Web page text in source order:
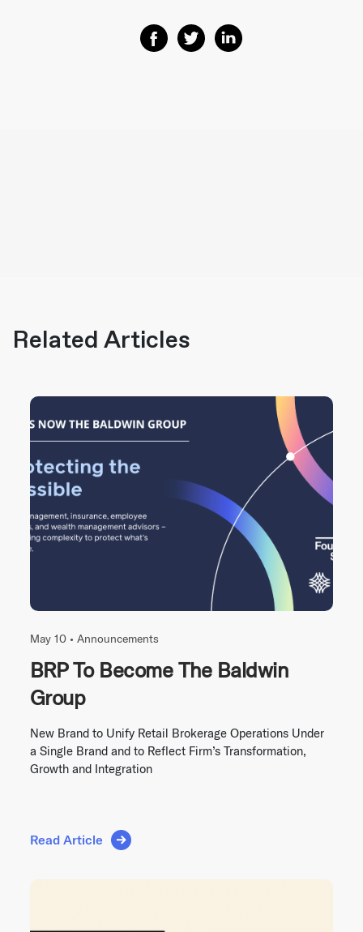
Share on Facebook
Share on Twitter
Share on Linkedin
Related Articles
May 10 • Announcements
BRP To Become The Baldwin
Group
New Brand to Unify Retail Brokerage Operations Under
a Single Brand and to Reflect Firm’s Transformation,
Growth and Integration
Read Article